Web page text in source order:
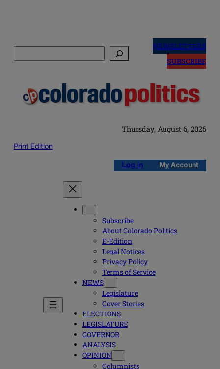
NEWSLETTERS
SUBSCRIBE
Thursday, August 6, 2026
Print Edition
Log in My Account
Subscribe
About Colorado Politics
E-Edition
Legal Notices
Privacy Policy
Terms of Service
NEWS
Legislature
Cover Stories
ELECTIONS
LEGISLATURE
GOVERNOR
ANALYSIS
OPINION
Columnists